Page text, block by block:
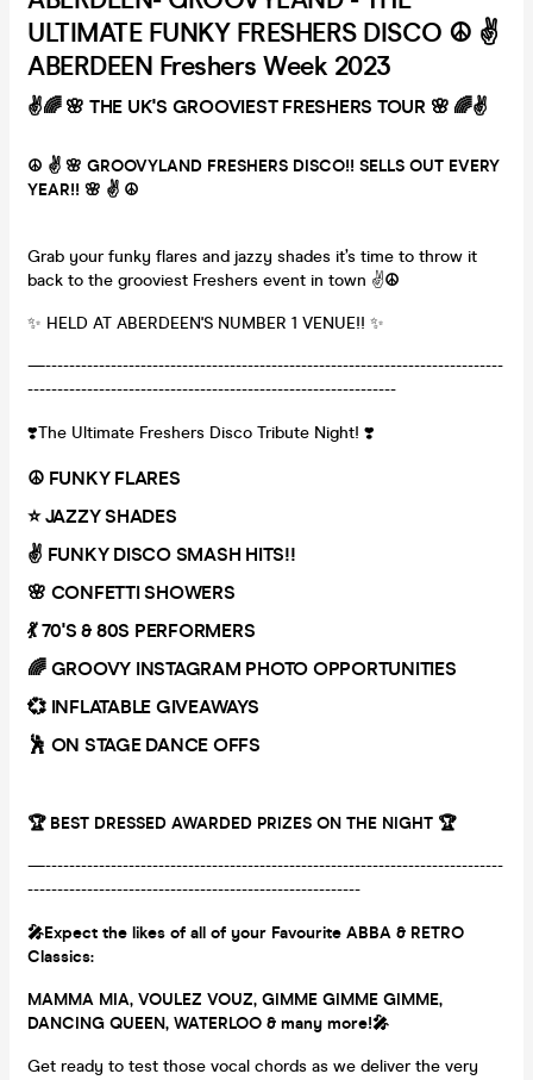
ULTIMATE FUNKY FRESHERS DISCO ☮️ ✌️
ABERDEEN Freshers Week 2023
✌️🌈 🌸 THE UK'S GROOVIEST FRESHERS TOUR 🌸 🌈✌️
☮️ ✌️ 🌸 GROOVYLAND FRESHERS DISCO!! SELLS OUT EVERY
YEAR!! 🌸 ✌️ ☮️
Grab your funky flares and jazzy shades it’s time to throw it
back to the grooviest Freshers event in town ✌️☮️
✨ HELD AT ABERDEEN'S NUMBER 1 VENUE!! ✨
—-----------------------------------------------------------------------------
--------------------------------------------------------------
❣️​​The Ultimate Freshers Disco Tribute Night! ❣️
☮️ FUNKY FLARES
⭐️ JAZZY SHADES
✌️ FUNKY DISCO SMASH HITS!!
🌸 CONFETTI SHOWERS
💃 70'S & 80S PERFORMERS
🌈 GROOVY INSTAGRAM PHOTO OPPORTUNITIES
💞 INFLATABLE GIVEAWAYS
🕺 ON STAGE DANCE OFFS
🏆 BEST DRESSED AWARDED PRIZES ON THE NIGHT 🏆
—-----------------------------------------------------------------------------
--------------------------------------------------------
🎤Expect the likes of all of your Favourite ABBA & RETRO
Classics:
MAMMA MIA, VOULEZ VOUZ, GIMME GIMME GIMME,
DANCING QUEEN, WATERLOO & many more!🎤
Get ready to test those vocal chords as we deliver the very